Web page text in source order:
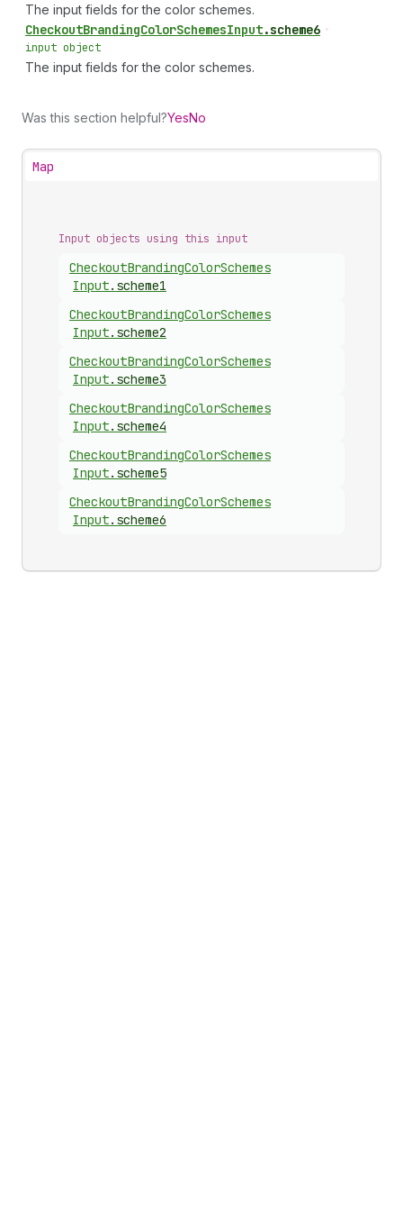
The input fields for the color schemes.
CheckoutBrandingColorSchemesInput.scheme6 •
input object
The input fields for the color schemes.
Was this section helpful?YesNo
Map
Input objects using this input
CheckoutBrandingColorSchemes
Input. scheme1
CheckoutBrandingColorSchemes
Input. scheme2
CheckoutBrandingColorSchemes
Input. scheme3
CheckoutBrandingColorSchemes
Input. scheme4
CheckoutBrandingColorSchemes
Input. scheme5
CheckoutBrandingColorSchemes
Input. scheme6